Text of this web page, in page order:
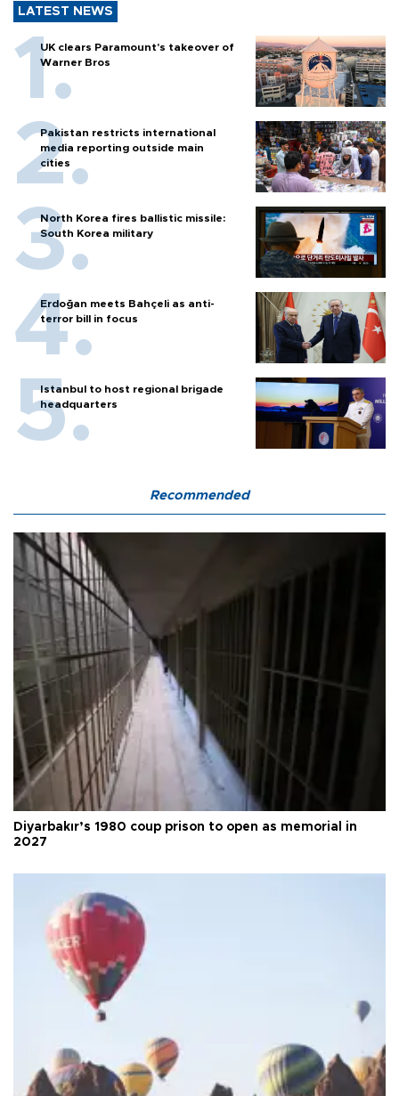
LATEST NEWS
UK clears Paramount's takeover of
Warner Bros
Pakistan restricts international
media reporting outside main
cities
North Korea fires ballistic missile:
South Korea military
Erdoğan meets Bahçeli as anti-
terror bill in focus
Istanbul to host regional brigade
headquarters
Recommended
Diyarbakır’s 1980 coup prison to open as memorial in
2027